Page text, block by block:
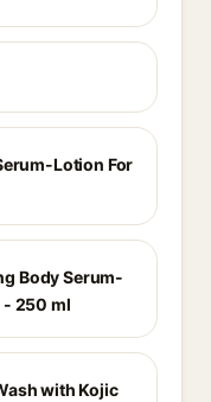
Lotion For
Body Serum-
- 250 ml
with Kojic